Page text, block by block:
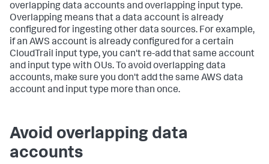
overlapping data accounts and overlapping input type.
Overlapping means that a data account is already
configured for ingesting other data sources. For example,
if an AWS account is already configured for a certain
CloudTrail input type, you can't re-add that same account
and input type with OUs. To avoid overlapping data
accounts, make sure you don't add the same AWS data
account and input type more than once.
Avoid overlapping data
accounts